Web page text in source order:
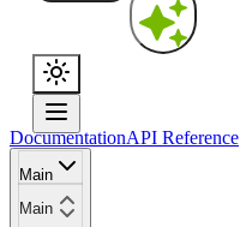
DocumentationAPI Reference
Main
Main